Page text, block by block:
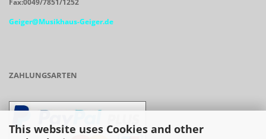
This website uses Cookies and other
Fax:0049/7851/1252
Geiger@Musikhaus-Geiger.de
ZAHLUNGSARTEN